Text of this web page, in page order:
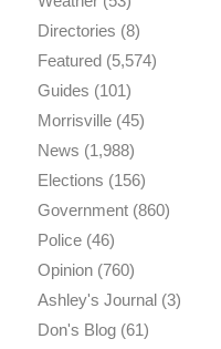
Directories (8)
Featured(5,574)
Guides (101)
Morrisville(45)
News (1,988)
Elections (156)
Government(860)
Police(46)
Opinion(760)
Ashley's Journal(3)
Don's Blog(61)